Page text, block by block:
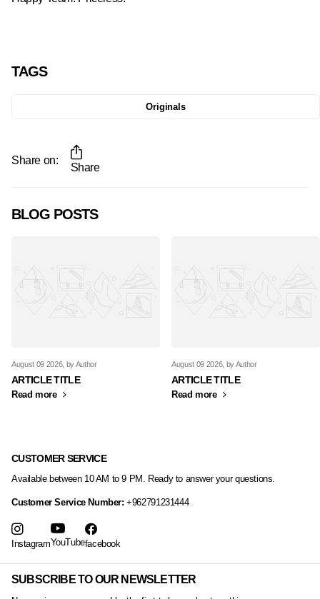
TAGS
Originals
Share on:
Share
BLOG POSTS
August 09 2026, by Author
ARTICLE TITLE
Read more
August 09 2026, by Author
ARTICLE TITLE
Read more
SUBSCRIBE TO OUR NEWSLETTER
CUSTOMER SERVICE
Available between 10 AM to 9 PM. Ready to answer your questions.
Customer Service Number:+962791231444
InstagramYouTubefacebook